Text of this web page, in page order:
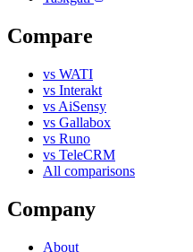
Compare
vs WATI
vs Interakt
vs AiSensy
vs Gallabox
vs Runo
vs TeleCRM
All comparisons
Company
About